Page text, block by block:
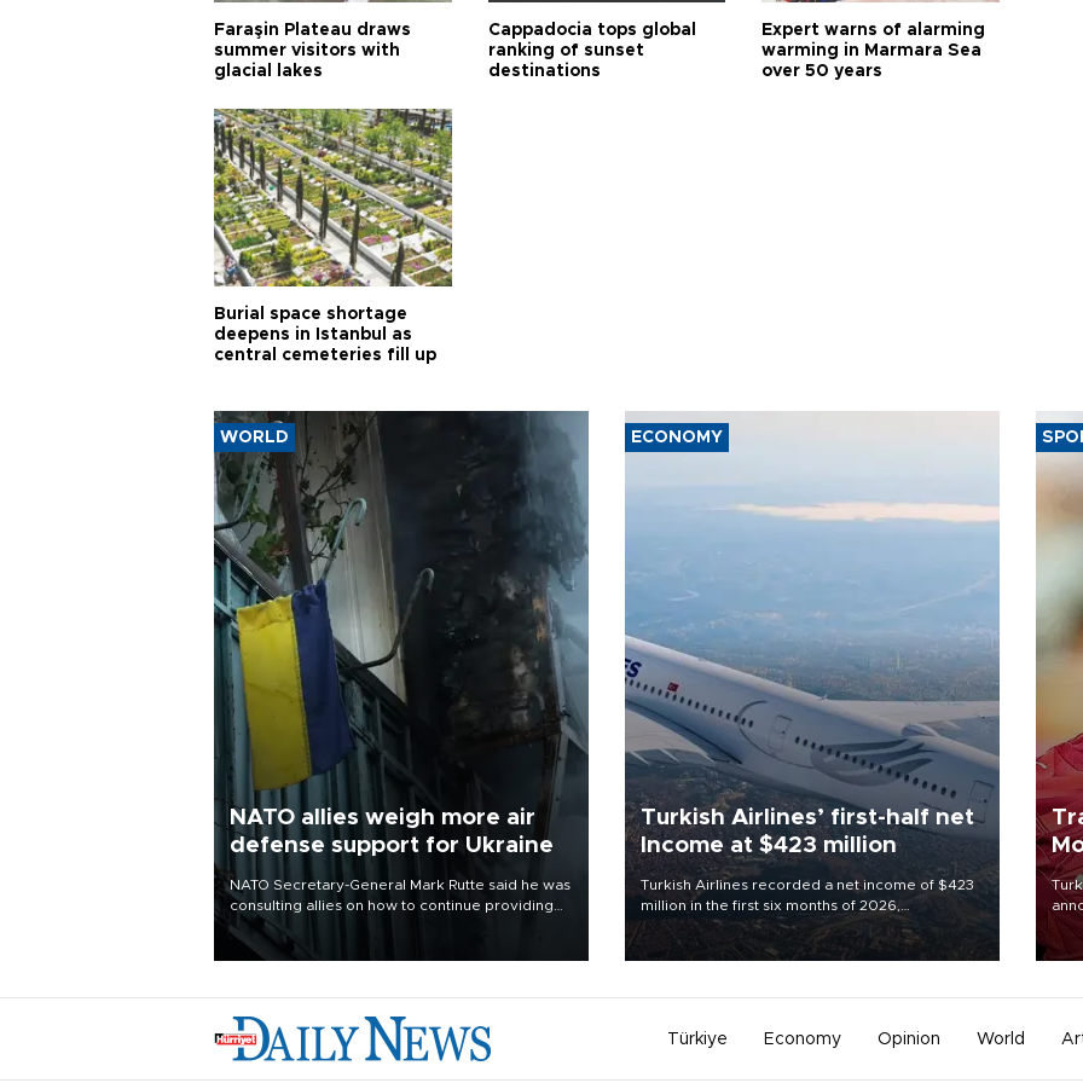
Faraşin Plateau draws
summer visitors with
glacial lakes
Cappadocia tops global
ranking of sunset
destinations
Expert warns of alarming
warming in Marmara Sea
over 50 years
Burial space shortage
deepens in Istanbul as
central cemeteries fill up
WORLD
NATO allies weigh more air
defense support for Ukraine
NATO Secretary-General Mark Rutte said he was
consulting allies on how to continue providing
Ukraine with urgently needed air defense
systems after a Russian missile and drone
ECONOMY
Turkish Airlines’ first-half net
Income at $423 million
Turkish Airlines recorded a net income of $423
million in the first six months of 2026,
representing a 34.6 percent year-on-year
decline, according to the carrier’s financial
Türkiye Economy Opinion World